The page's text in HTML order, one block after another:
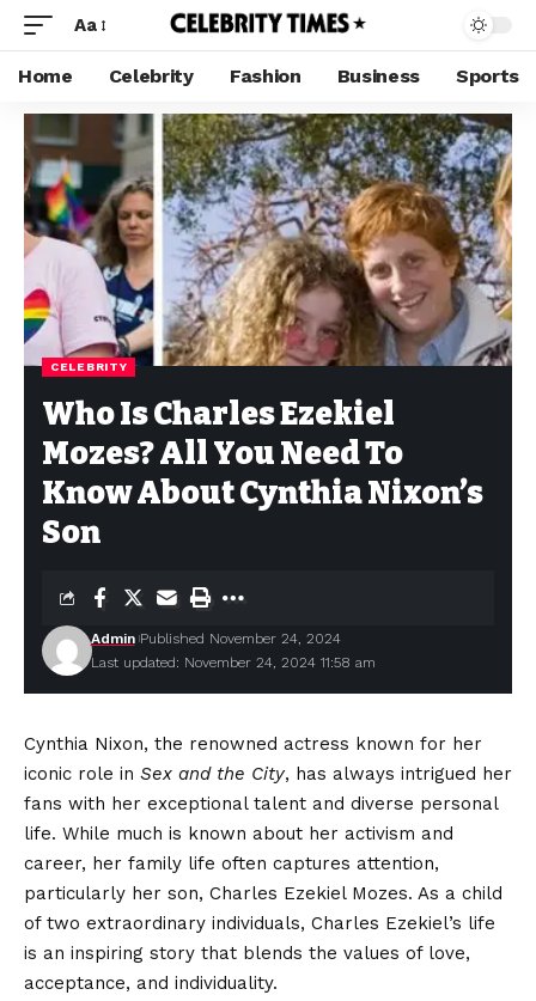
Aa
Home Celebrity Fashion Business Sports
CELEBRITY
Who Is Charles Ezekiel
Mozes? All You Need To
Know About Cynthia Nixon’s
Son
Last updated: November 24, 2024 11:58 am
Admin Published November 24, 2024
Cynthia Nixon, the renowned actress known for her
iconic role in Sex and the City, has always intrigued her
fans with her exceptional talent and diverse personal
life. While much is known about her activism and
career, her family life often captures attention,
particularly her son, Charles Ezekiel Mozes. As a child
of two extraordinary individuals, Charles Ezekiel’s life
is an inspiring story that blends the values of love,
acceptance, and individuality.